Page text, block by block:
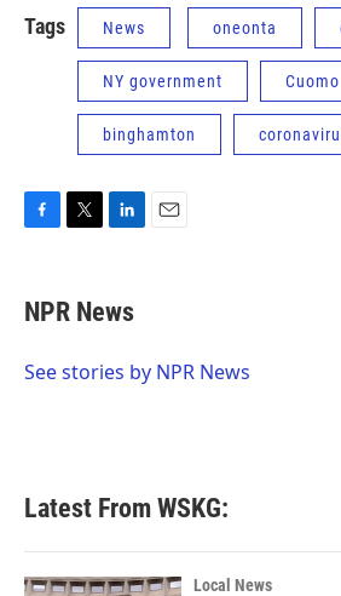
Tags News oneonta
NY government Cuomo
binghamton
e
b
o
t
t
r
k
e
I
NPR News
See stories by NPR News
Latest From WSKG:
Local News